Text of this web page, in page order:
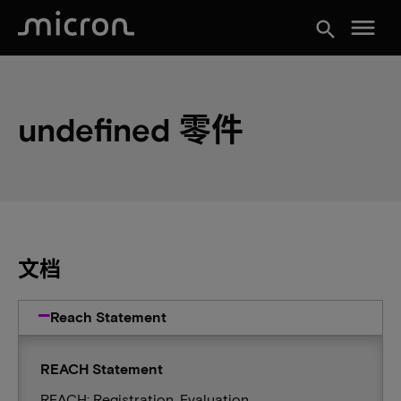
search menu
undefined 零件
文档
Reach Statement
REACH Statement